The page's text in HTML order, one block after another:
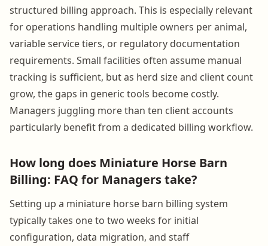
structured billing approach. This is especially relevant
for operations handling multiple owners per animal,
variable service tiers, or regulatory documentation
requirements. Small facilities often assume manual
tracking is sufficient, but as herd size and client count
grow, the gaps in generic tools become costly.
Managers juggling more than ten client accounts
particularly benefit from a dedicated billing workflow.
How long does Miniature Horse Barn
Billing: FAQ for Managers take?
Setting up a miniature horse barn billing system
typically takes one to two weeks for initial
configuration, data migration, and staff